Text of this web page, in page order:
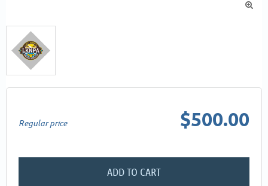

Regular price $500.00
ADD TO CART